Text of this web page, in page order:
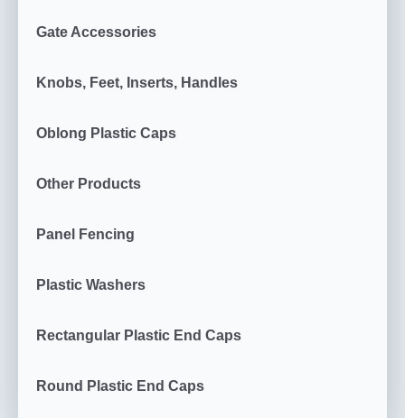
Gate Accessories
Knobs, Feet, Inserts, Handles
Oblong Plastic Caps
Other Products
Panel Fencing
Plastic Washers
Rectangular Plastic End Caps
Round Plastic End Caps